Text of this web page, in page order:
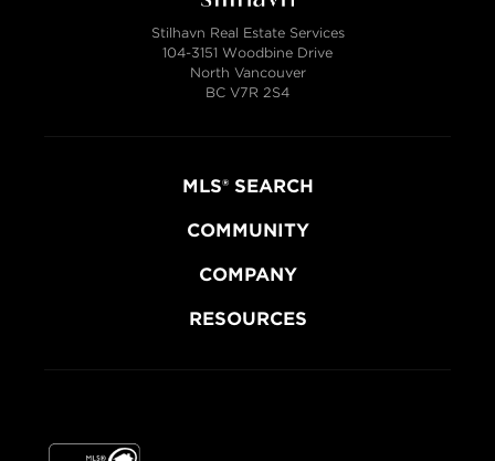
Stilhavn Real Estate Services
104-3151 Woodbine Drive
North Vancouver
BC V7R 2S4
MLS® SEARCH
COMMUNITY
COMPANY
RESOURCES